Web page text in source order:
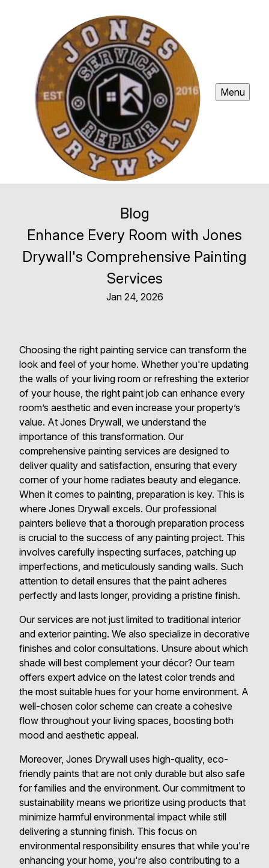
Menu
Blog
Enhance Every Room with Jones
Drywall's Comprehensive Painting
Services
Jan 24, 2026
Choosing the right painting service can transform the
look and feel of your home. Whether you're updating
the walls of your living room or refreshing the exterior
of your house, the right paint job can enhance every
room’s aesthetic and even increase your property’s
value. At Jones Drywall, we understand the
importance of this transformation. Our
comprehensive painting services are designed to
deliver quality and satisfaction, ensuring that every
corner of your home radiates beauty and elegance.
When it comes to painting, preparation is key. This is
where Jones Drywall excels. Our professional
painters believe that a thorough preparation process
is crucial to the success of any painting project. This
involves carefully inspecting surfaces, patching up
imperfections, and meticulously sanding walls. Such
attention to detail ensures that the paint adheres
perfectly and lasts longer, providing a pristine finish.
Our services are not just limited to traditional interior
and exterior painting. We also specialize in decorative
finishes and color consultations. Unsure about which
shade will best complement your décor? Our team
offers expert advice on the latest color trends and
the most suitable hues for your home environment. A
well-chosen color scheme can create a cohesive
flow throughout your living spaces, boosting both
mood and aesthetic appeal.
Moreover, Jones Drywall uses high-quality, eco-
friendly paints that are not only durable but also safe
for families and the environment. Our commitment to
sustainability means we prioritize using products that
minimize harmful environmental impact while still
delivering a stunning finish. This focus on
environmental responsibility ensures that while you're
enhancing your home, you're also contributing to a